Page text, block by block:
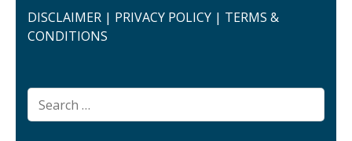
DISCLAIMER | PRIVACY POLICY | TERMS &
CONDITIONS
Search
for: